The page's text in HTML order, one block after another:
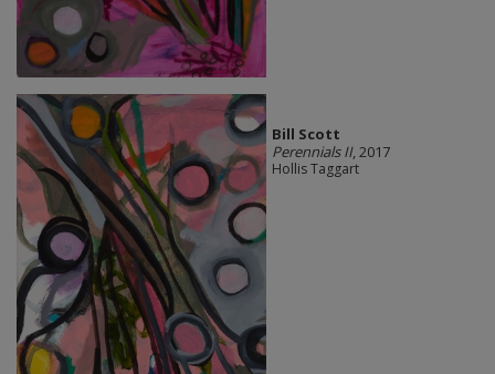
Bill Scott
Perennials II, 2017
Hollis Taggart